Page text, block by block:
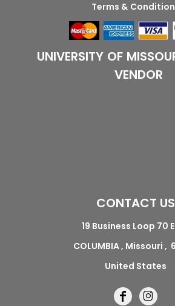
Terms &
UNIVERSITY OF
VENDOR
CONTACT US
19 Business Loop 70
COLUMBIA , Missouri ,
United States